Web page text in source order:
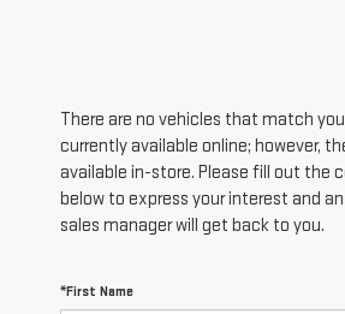
There are no vehicles that match
currently available online; however,
available in-store. Please fill out the
below to express your interest and
sales manager will get back to you.
*First Name